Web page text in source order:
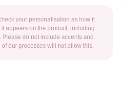
your personalisation as how it
appears on the product, including
do not include accents and
our processes will not allow this.